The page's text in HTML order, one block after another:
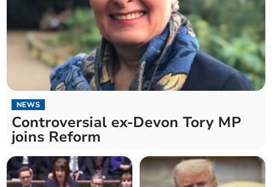
NEWS
Controversial ex-Devon Tory MP
joins Reform